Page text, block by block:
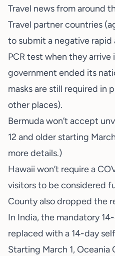
Travel news from around
Travel partner countries
to submit a negative
PCR test when they
government ended its
masks are still required in
other places).
Bermuda won’t accept
12 and older starting
more details.)
Hawaii won’t require a
visitors to be considered
County also dropped the
In India, the mandatory
replaced with a 14-day
Starting March 1, Oceania